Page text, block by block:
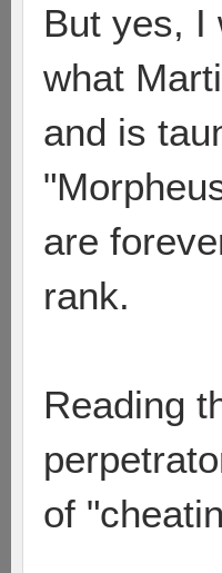
But yes, I
what
and is
are
rank.
Reading
of